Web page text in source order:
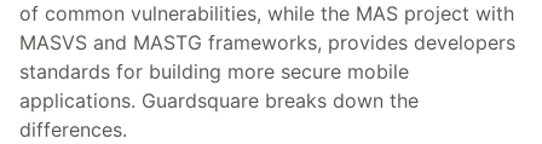
of common vulnerabilities, while the MAS project with
MASVS and MASTG frameworks, provides developers
standards for building more secure mobile
applications. Guardsquare breaks down the
differences.